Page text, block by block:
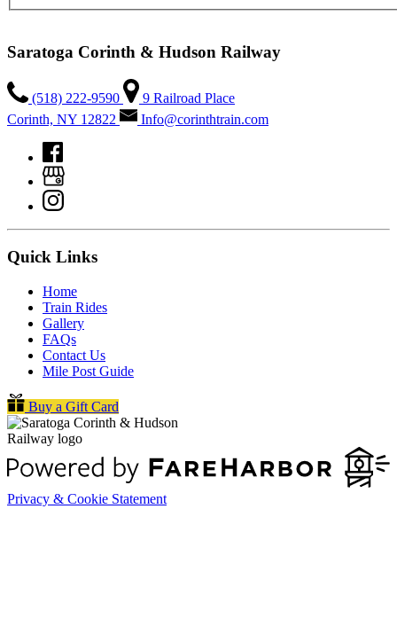
Saratoga Corinth & Hudson Railway
(518) 222-9590
9 Railroad Place
Corinth, NY 12822
Info@corinthtrain.com
Quick Links
Home
Train Rides
Gallery
FAQs
Contact Us
Mile Post Guide
Buy a Gift Card
Privacy & Cookie Statement